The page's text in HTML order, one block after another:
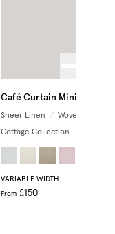
Café Curtain Minimalist
Sheer Linen / Woven Linen
Cottage Collection
VARIABLE WIDTH
From £150